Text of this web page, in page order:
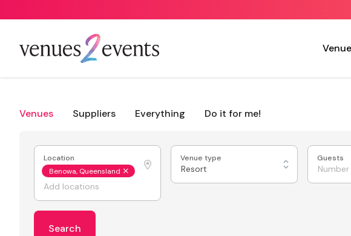
Venues Suppliers Everything Do it for me!
Location
Benowa, Queensland
Venue type
Resort
Guests
Search